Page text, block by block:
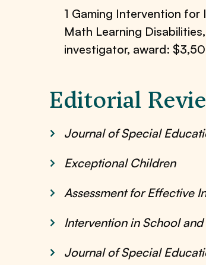
1 Gaming Intervention
Math Learning
investigator, award:
Editorial
Journal of Special
Exceptional Children
Assessment for Effective
Intervention in School
Journal of Special